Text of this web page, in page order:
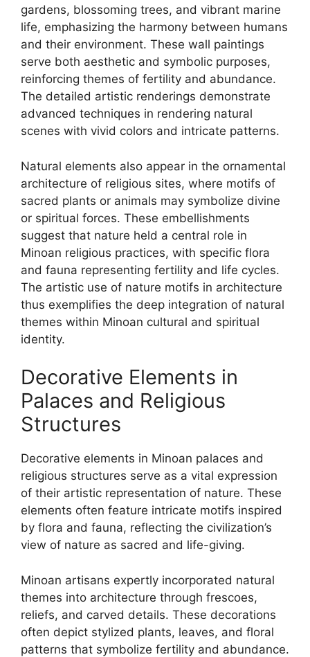
gardens, blossoming trees, and vibrant marine
life, emphasizing the harmony between humans
and their environment. These wall paintings
serve both aesthetic and symbolic purposes,
reinforcing themes of fertility and abundance.
The detailed artistic renderings demonstrate
advanced techniques in rendering natural
scenes with vivid colors and intricate patterns.
Natural elements also appear in the ornamental
architecture of religious sites, where motifs of
sacred plants or animals may symbolize divine
or spiritual forces. These embellishments
suggest that nature held a central role in
Minoan religious practices, with specific flora
and fauna representing fertility and life cycles.
The artistic use of nature motifs in architecture
thus exemplifies the deep integration of natural
themes within Minoan cultural and spiritual
identity.
Decorative Elements in
Palaces and Religious
Structures
Decorative elements in Minoan palaces and
religious structures serve as a vital expression
of their artistic representation of nature. These
elements often feature intricate motifs inspired
by flora and fauna, reflecting the civilization’s
view of nature as sacred and life-giving.
Minoan artisans expertly incorporated natural
themes into architecture through frescoes,
reliefs, and carved details. These decorations
often depict stylized plants, leaves, and floral
patterns that symbolize fertility and abundance.